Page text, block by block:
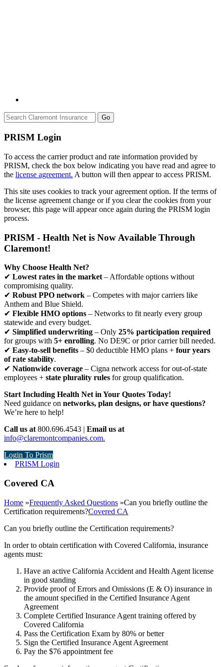
Go
PRISM Login
To access the carrier product and rate information provided by
PRISM, check the box below indicating you have read and agree to
the license agreement. A button will then appear to access PRISM.
This site uses cookies to track your agreement option. If the terms of
the license agreement change or if you clear the cookies from your
browser, this page will appear once again during the PRISM login
process.
PRISM - Health Net is Now Available Through
Claremont!
Why Choose Health Net?
✔ Lowest rates in the market – Affordable options without
compromising quality.
✔ Robust PPO network – Competes with major carriers like
Anthem and Blue Shield.
✔ Flexible HMO options – Networks to fit nearly every group
statewide and every budget.
✔ Simplified underwriting – Only 25% participation required
for groups with 5+ enrolling. No DE9C or prior carrier bill needed.
✔ Easy-to-sell benefits – $0 deductible HMO plans + four years
of rate stability.
✔ Nationwide coverage – Cigna network access for out-of-state
employees + state plurality rules for group qualification.
Start Including Health Net in Your Quotes Today!
Need guidance on networks, plan designs, or have questions?
We’re here to help!
Call us at 800.696.4543 | Email us at
info@claremontcompanies.com.
Login To Prism
PRISM Login
Covered CA
Home »Frequently Asked Questions »Can you briefly outline the
Certification requirements?Covered CA
Can you briefly outline the Certification requirements?
In order to obtain certification with Covered California, insurance
agents must:
Have an active California Accident and Health Agent license
in good standing
Provide proof of Errors and Omissions (E & O) insurance in
the amount specified in the Certified Insurance Agent
Agreement
Complete Certified Insurance Agent training offered by
Covered California
Pass the Certification Exam by 80% or better
Sign the Certified Insurance Agent Agreement
Pay the $76 appointment fee